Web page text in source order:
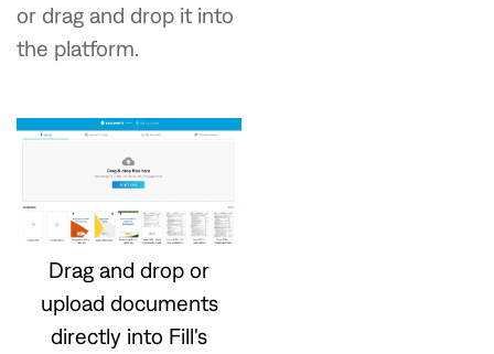
or drag and drop it into
the platform.
Drag and drop or
upload documents
directly into Fill's